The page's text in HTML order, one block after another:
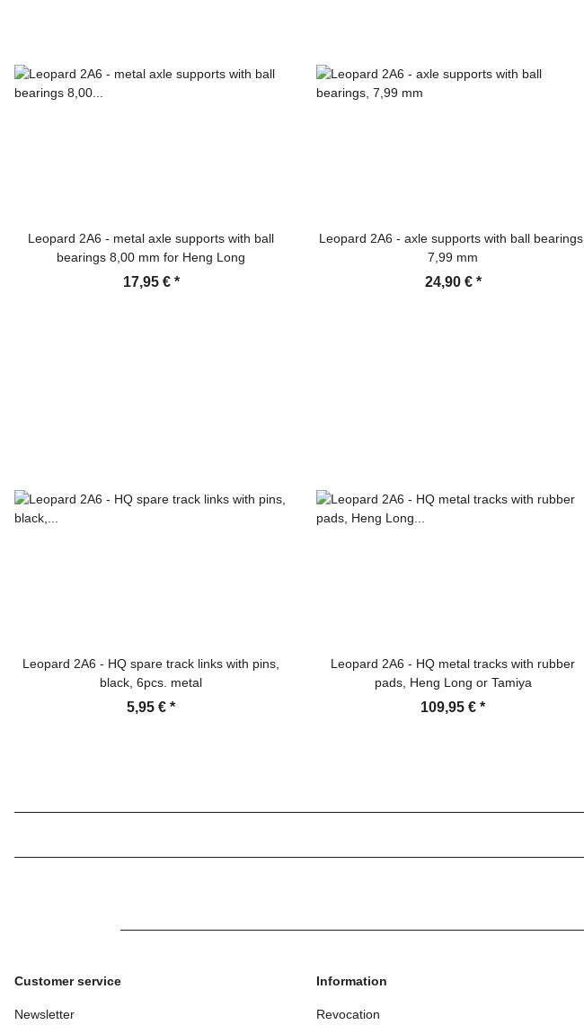
Leopard 2A6 - metal axle supports with ball
bearings 8,00 mm for Heng Long
17,95 € *
Leopard 2A6 - axle supports with ball bearings,
7,99 mm
24,90 € *
Leopard 2A6 - HQ spare track links with pins,
black, 6pcs. metal
5,95 € *
Leopard 2A6 - HQ metal tracks with rubber
pads, Heng Long or Tamiya
109,95 € *
Customer service
Newsletter
Information
Revocation